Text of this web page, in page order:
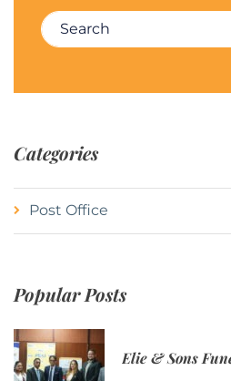
Search for:
Categories
Post Office
Popular Posts